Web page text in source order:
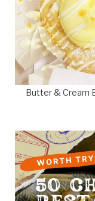
Butter & Cream